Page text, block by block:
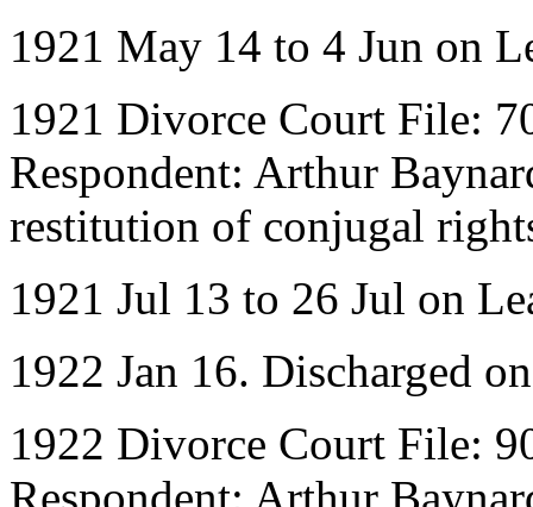
1921 May 14 to 4 Jun on
1921 Divorce Court File:
Respondent: Arthur
restitution of conjugal
1921 Jul 13 to 26 Jul on
1922 Jan 16. Discharged
1922 Divorce Court File:
Respondent: Arthur